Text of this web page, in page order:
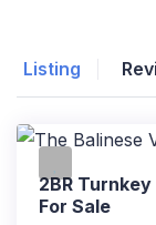
Listing
2BR
For Sale